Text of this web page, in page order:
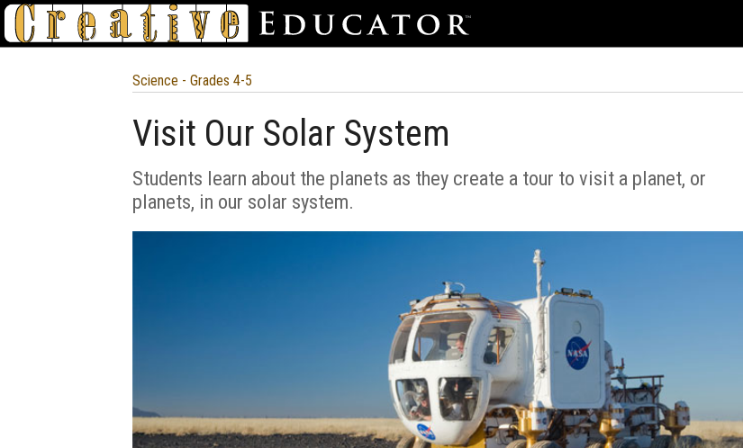
Science - Grades 4-5
Visit Our Solar System
Students learn about the planets as they create a tour to visit a planet, or
planets, in our solar system.